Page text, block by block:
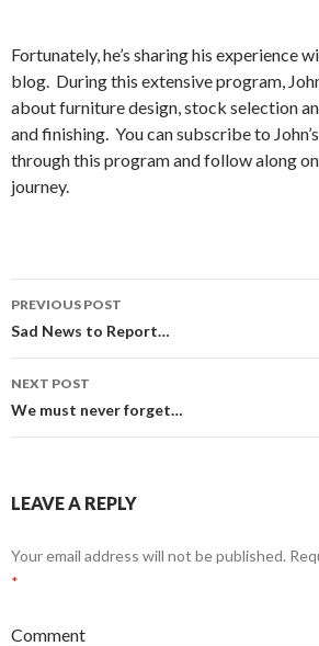
Fortunately, he’s sharing his experience
blog. During this extensive program,
about furniture design, stock selection
and finishing. You can subscribe to
through this program and follow along
journey.
Post
navigation
PREVIOUS POST
Sad News to Report…
NEXT POST
We must never forget…
LEAVE A REPLY
Your email address will not be published.
*
Comment